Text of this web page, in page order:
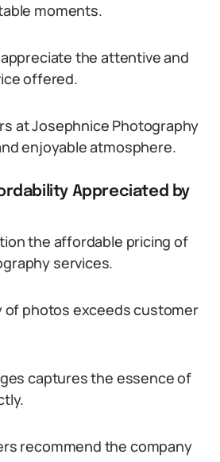
moments.
the attentive and
offered.
at Josephnice Photography
enjoyable atmosphere.
Appreciated by
the affordable pricing of
services.
of photos exceeds customer
captures the essence of
recommend the company